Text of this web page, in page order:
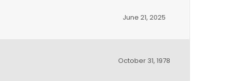
June 21, 2025
October 31, 1978